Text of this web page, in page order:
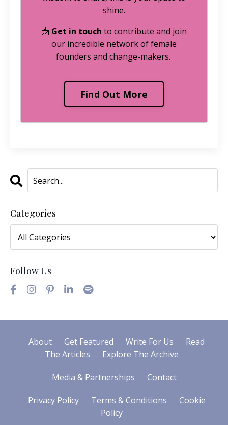
shine.
📩 Get in touch to contribute and join
our incredible network of female
founders and change-makers.
Find Out More
Categories
Follow Us
About Get Featured Write For Us
Read
The Articles
Explore The Archive
Media & Partnerships Contact
Privacy Policy Terms & Conditions
Cookie
Policy